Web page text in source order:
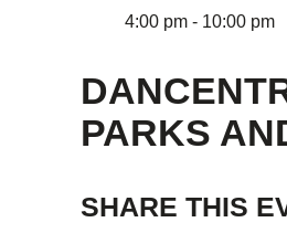
4:00 pm - 10:00 pm
PARKS
SHARE THIS